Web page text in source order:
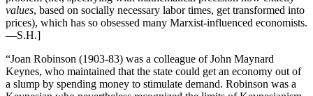
values, based on socially necessary labor times, get transformed into
prices), which has so obsessed many Marxist-influenced economists.
—S.H.]
“Joan Robinson (1903-83) was a colleague of John Maynard
Keynes, who maintained that the state could get an economy out of
a slump by spending money to stimulate demand. Robinson was a